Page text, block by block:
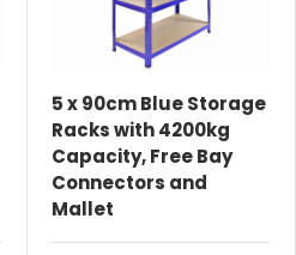
5 x 90cm Blue Storage
Racks with 4200kg
Capacity, Free Bay
Connectors and
Mallet